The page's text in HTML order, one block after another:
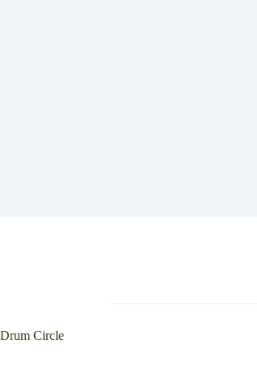
Drum Circle